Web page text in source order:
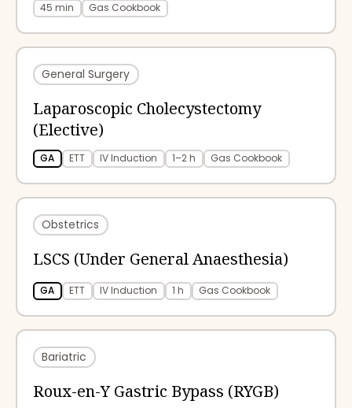
45 min
Gas Cookbook
General Surgery
Laparoscopic Cholecystectomy
(Elective)
GA ETT IV Induction 1–2 h Gas Cookbook
Obstetrics
LSCS (Under General Anaesthesia)
GA ETT IV Induction 1 h Gas Cookbook
Bariatric
Roux-en-Y Gastric Bypass (RYGB)